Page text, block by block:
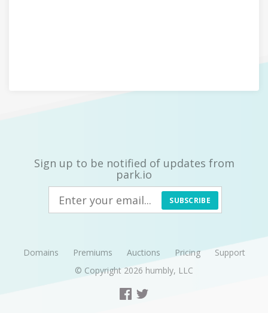
Sign up to be notified of updates from
park.io
SUBSCRIBE
Domains Premiums Auctions Pricing
Support
© Copyright 2026 humbly, LLC